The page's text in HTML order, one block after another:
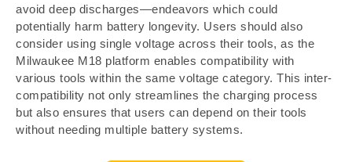
avoid deep discharges—endeavors which could
potentially harm battery longevity. Users should also
consider using single voltage across their tools, as the
Milwaukee M18 platform enables compatibility with
various tools within the same voltage category. This inter-
compatibility not only streamlines the charging process
but also ensures that users can depend on their tools
without needing multiple battery systems.